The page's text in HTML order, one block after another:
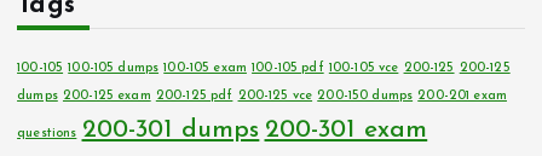
Tags
100-105 100-105 dumps 100-105 exam 100-105 pdf 100-105 vce 200-125 200-125
dumps 200-125 exam 200-125 pdf 200-125 vce 200-150 dumps 200-201 exam
questions 200-301 dumps 200-301 exam